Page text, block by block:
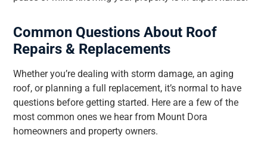
Common Questions About Roof
Repairs & Replacements
Whether you’re dealing with storm damage, an aging
roof, or planning a full replacement, it’s normal to have
questions before getting started. Here are a few of the
most common ones we hear from Mount Dora
homeowners and property owners.